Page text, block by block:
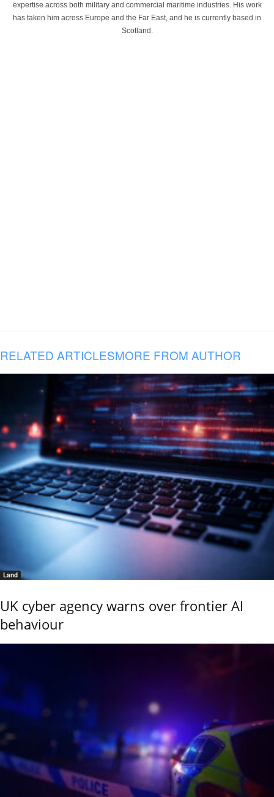
expertise across both military and commercial maritime industries. His work
has taken him across Europe and the Far East, and he is currently based in
Scotland.
RELATED ARTICLESMORE FROM AUTHOR
Land
UK cyber agency warns over frontier AI
behaviour